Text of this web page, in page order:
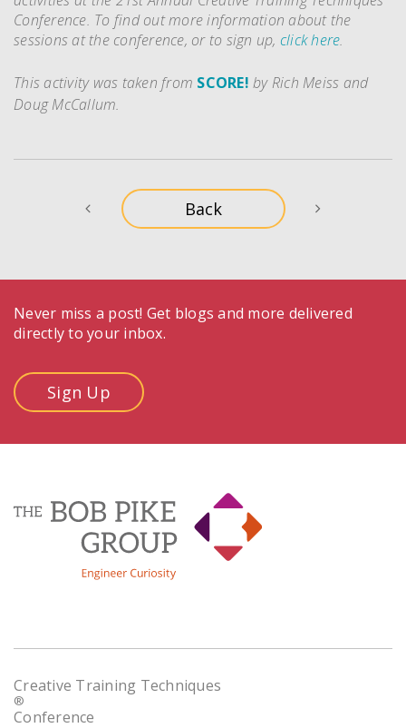
Conference. To find out more information about the
sessions at the conference, or to sign up, click here.
This activity was taken from SCORE! by Rich Meiss and
Doug McCallum.
Never miss a post! Get blogs and more delivered
directly to your inbox.
Sign Up
Creative Training Techniques
®
Conference